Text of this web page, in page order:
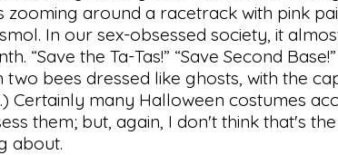
zooming around a racetrack with pink
In our sex-obsessed society, it
“Save the Ta-Tas!” “Save Second
bees dressed like ghosts, with the
Certainly many Halloween costumes
them; but, again, I don't think that's
about.